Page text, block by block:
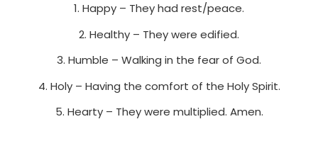
1. Happy – They had rest/peace.
2. Healthy – They were edified.
3. Humble – Walking in the fear of God.
4. Holy – Having the comfort of the Holy Spirit.
5. Hearty – They were multiplied. Amen.